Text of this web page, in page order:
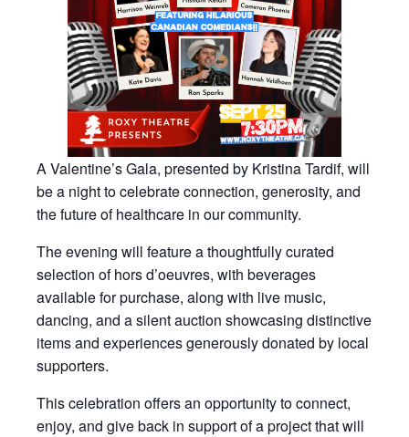
A Valentine’s Gala, presented by Kristina Tardif, will
be a night to celebrate connection, generosity, and
the future of healthcare in our community.
The evening will feature a thoughtfully curated
selection of hors d’oeuvres, with beverages
available for purchase, along with live music,
dancing, and a silent auction showcasing distinctive
items and experiences generously donated by local
supporters.
This celebration offers an opportunity to connect,
enjoy, and give back in support of a project that will